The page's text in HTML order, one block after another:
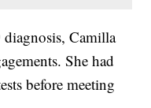
Camilla
She had
before meeting